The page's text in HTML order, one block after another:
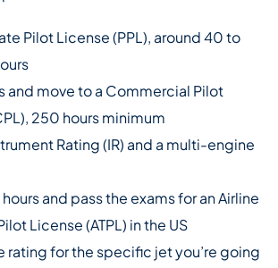
Pilot License (PPL), around 40 to
and move to a Commercial Pilot
250 hours minimum
Rating (IR) and a multi-engine
and pass the exams for an Airline
License (ATPL) in the US
rating for the specific jet you’re going